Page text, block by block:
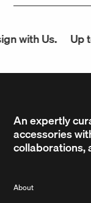
with Us. Up
An expertly
accessories
collaborations,
About